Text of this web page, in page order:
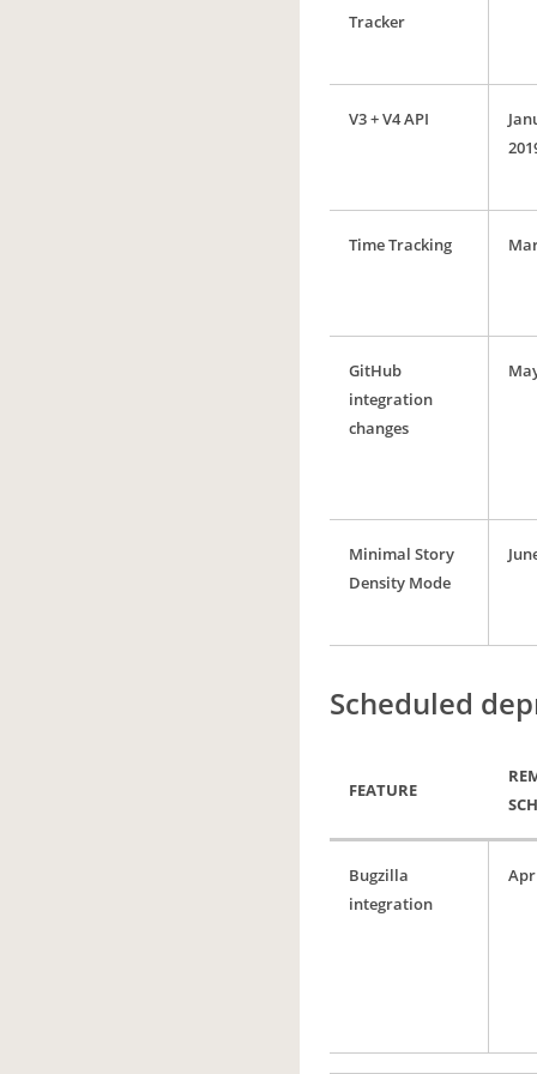
Tracker
V3 + V4 API
Time Tracking
GitHub
integration
changes
Minimal Story
Density Mode
Scheduled
FEATURE
Bugzilla
integration